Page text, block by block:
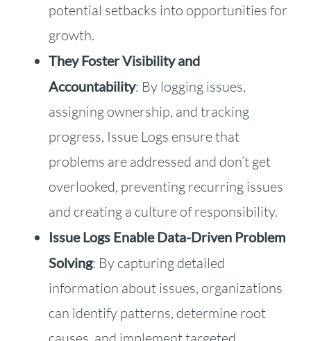
potential setbacks into opportunities for
growth.
They Foster Visibility and
Accountability: By logging issues,
assigning ownership, and tracking
progress, Issue Logs ensure that
problems are addressed and don’t get
overlooked, preventing recurring issues
and creating a culture of responsibility.
Issue Logs Enable Data-Driven Problem
Solving: By capturing detailed
information about issues, organizations
can identify patterns, determine root